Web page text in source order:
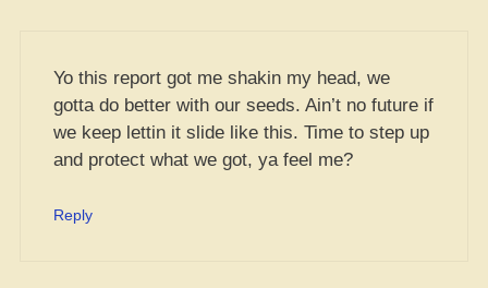
Yo this report got me shakin my head, we
gotta do better with our seeds. Ain’t no future if
we keep lettin it slide like this. Time to step up
and protect what we got, ya feel me?
Reply